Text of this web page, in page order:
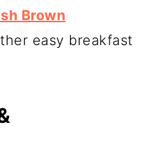
Brown
easy breakfast